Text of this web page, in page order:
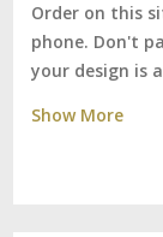
Order on this
phone. Don't
your design is
Show More